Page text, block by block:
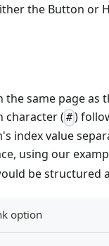
the Button or
the same page as
character ( #)
index value
using our
be structured
option